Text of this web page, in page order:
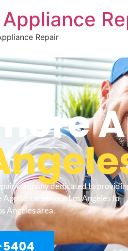
Repair
company dedicated to
Service Los Angeles to
Angeles area.